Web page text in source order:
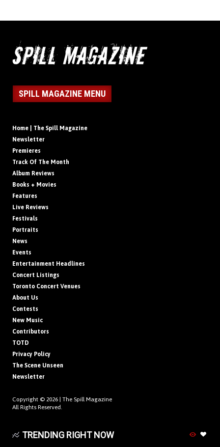
SPILL MAGAZINE MENU
Home | The Spill Magazine
Newsletter
Premieres
Track Of The Month
Album Reviews
Books + Movies
Features
Live Reviews
Festivals
Portraits
News
Events
Entertainment Headlines
Concert Listings
Toronto Concert Venues
About Us
Contests
New Music
Contributors
TOTD
Privacy Policy
The Scene Unseen
Newsletter
Copyright © 2026 | The Spill Magazine
All Rights Reserved.
TRENDING RIGHT NOW